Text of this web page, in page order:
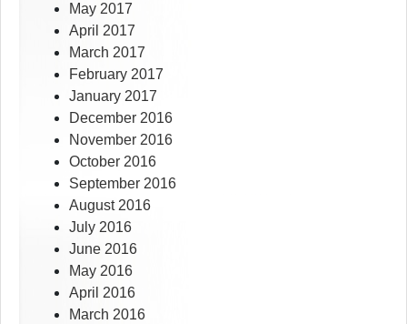
May 2017
April 2017
March 2017
February 2017
January 2017
December 2016
November 2016
October 2016
September 2016
August 2016
July 2016
June 2016
May 2016
April 2016
March 2016